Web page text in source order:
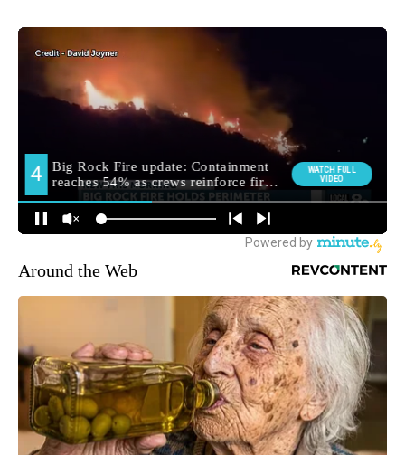
Around the Web